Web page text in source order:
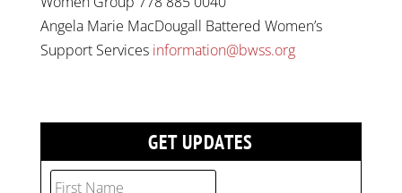
Angela Marie MacDougall Battered Women’s
Support Services information@bwss.org
GET UPDATES